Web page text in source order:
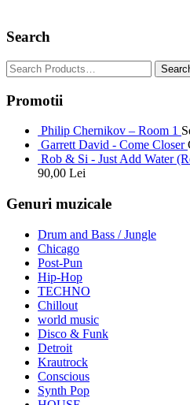
Search
Promotii
Philip Chernikov – Room 1
Garrett David - Come Closer
Rob & Si - Just Add Water
90,00 Lei
Genuri muzicale
Drum and Bass / Jungle
Chicago
Post-Pun
Hip-Hop
TECHNO
Chillout
world music
Disco & Funk
Detroit
Krautrock
Conscious
Synth Pop